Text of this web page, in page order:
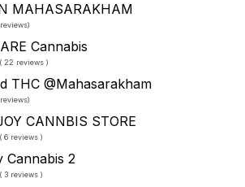
MAHASARAKHAM
)
Cannabis
22 reviews )
THC @Mahasarakham
)
CANNBIS STORE
6 reviews )
Cannabis 2
3 reviews )